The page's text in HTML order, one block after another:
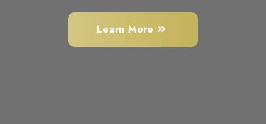
Learn More